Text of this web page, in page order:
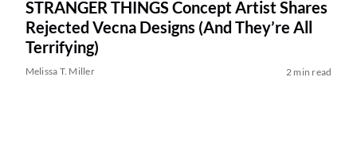
STRANGER THINGS Concept Artist Shares
Rejected Vecna Designs (And They’re All
Terrifying)
Melissa T. Miller 2 min read